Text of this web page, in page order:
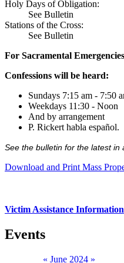
Holy Days of Obligation:
See Bulletin
Stations of the Cross:
See Bulletin
For Sacramental
Confessions will be heard:
Sundays 7:15 am - 7:50
Weekdays 11:30 - Noon
And by arrangement
P. Rickert habla español.
See the bulletin for the latest in
Download and Print Mass
Victim Assistance Information
Events
« June 2024 »